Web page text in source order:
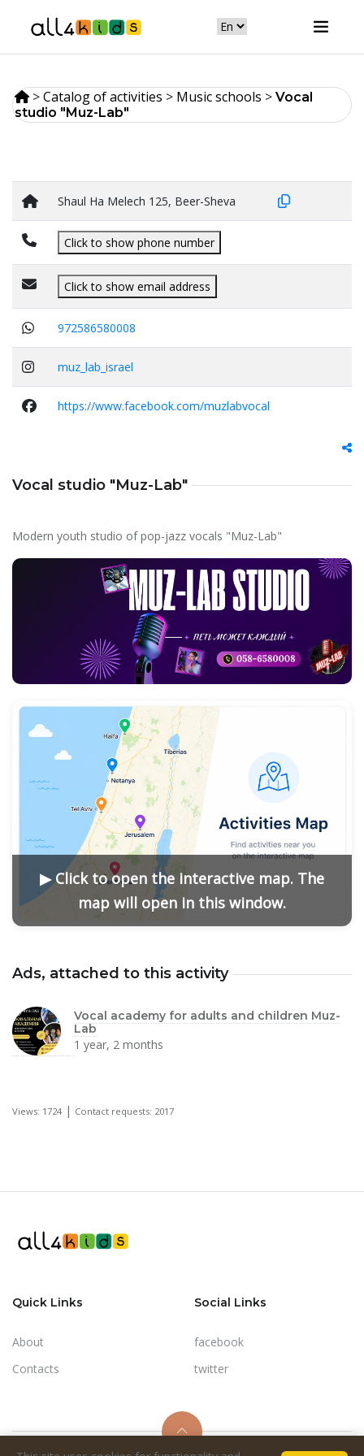
>Catalog of activities > Music schools > Vocal
studio "Muz-Lab"
Shaul Ha Melech 125, Beer-Sheva
Click to show phone number
Click to show email address
972586580008
muz_lab_israel
https://www.facebook.com/muzlabvocal
Vocal studio "Muz-Lab"
Modern youth studio of pop-jazz vocals "Muz-Lab"
▶ Click to open the interactive map. The
map will open in this window.
Ads, attached to this activity
Vocal academy for adults and children Muz-
Lab
1 year, 2 months
Views: 1724 | Contact requests: 2017
Quick Links
About
Contacts
Social Links
facebook
twitter